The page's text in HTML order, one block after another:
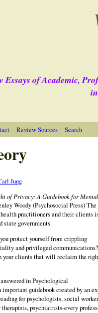
Essays of Academic,
Review Sources Search
Jung
of Privacy: A Guidebook for Mental
Woody (Psychosocial Press)
practitioners and their clients
state governments.
protect yourself from crippling
and privileged
your clients that will reclaim the
in Psychological
guidebook created by an
for psychologists, social
psychiatrists‑every